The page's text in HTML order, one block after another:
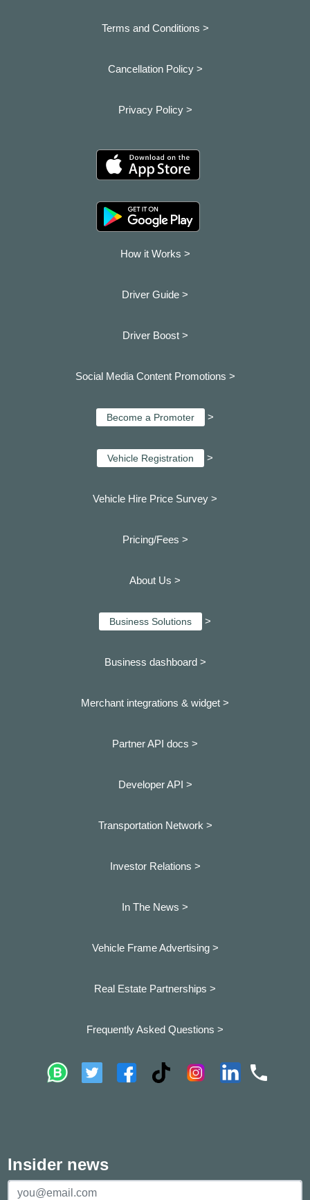
Terms and Conditions >
Cancellation Policy >
Privacy Policy >
How it Works >
Driver Guide >
Driver Boost >
Social Media Content Promotions >
Become a Promoter >
Vehicle Registration >
Vehicle Hire Price Survey >
Pricing/Fees >
About Us >
Business Solutions >
Business dashboard >
Merchant integrations & widget >
Partner API docs >
Developer API >
Transportation Network >
Investor Relations >
In The News >
Vehicle Frame Advertising >
Real Estate Partnerships >
Frequently Asked Questions >
Insider news